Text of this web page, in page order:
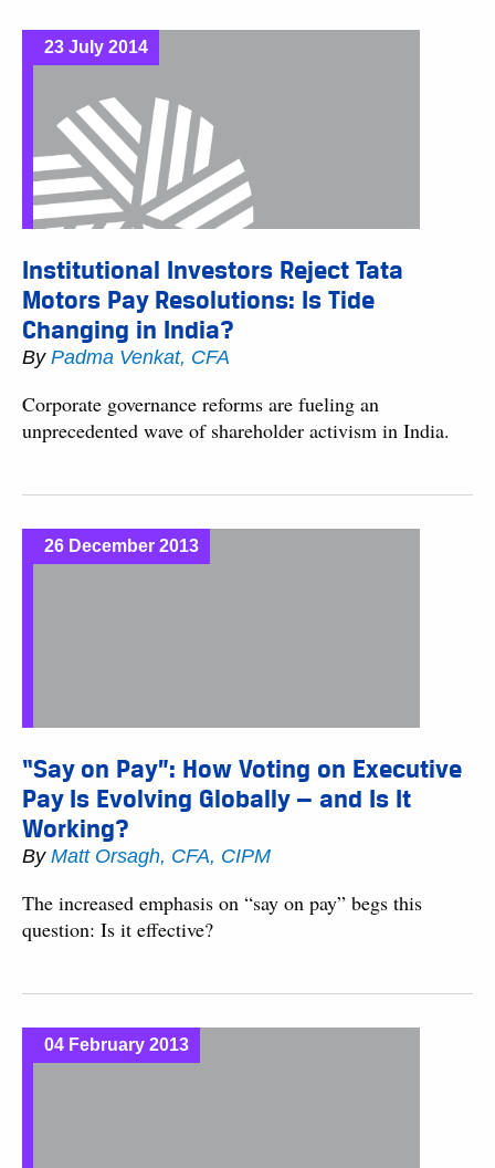
23 July 2014
Institutional Investors Reject Tata
Motors Pay Resolutions: Is Tide
Changing in India?
By Padma Venkat, CFA
Corporate governance reforms are fueling an
unprecedented wave of shareholder activism in India.
26 December 2013
“Say on Pay”: How Voting on Executive
Pay Is Evolving Globally — and Is It
Working?
By Matt Orsagh, CFA, CIPM
The increased emphasis on “say on pay” begs this
question: Is it effective?
04 February 2013